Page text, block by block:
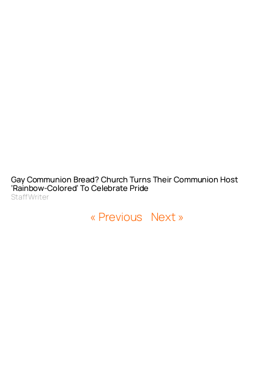
Gay Communion Bread? Church Turns Their Communion Host
‘Rainbow-Colored’ To Celebrate Pride
Staff Writer
« Previous Next »